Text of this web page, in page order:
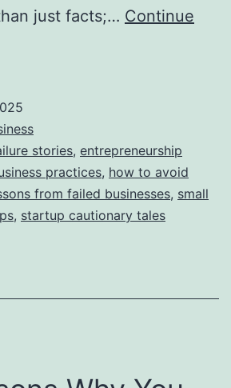
just facts;… Continue
stories, entrepreneurship
practices, how to avoid
from failed businesses, small
, startup cautionary tales